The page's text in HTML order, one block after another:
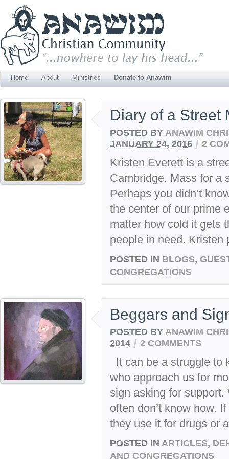
Home About Ministries Donate to Anawim
Diary of a Street
POSTED BY ANAWIM
JANUARY 24, 2016 / 2
Kristen Everett is a
Cambridge, Mass for a
Perhaps you didn’t
the center of our prime
matter how cold it gets
people in need. Kristen
POSTED IN BLOGS,
CONGREGATIONS
Beggars and
POSTED BY ANAWIM
2014 / 2 COMMENTS
It can be a struggle to
who approach us for
sign asking for
often don’t know how.
they use it for drugs or
POSTED IN ARTICLES,
AND CONGREGATIONS